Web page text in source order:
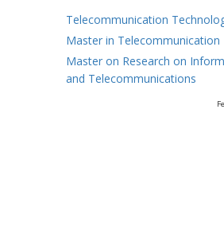
Telecommunication
Master in Telecommunication
Master on Research on
and Telecommunications